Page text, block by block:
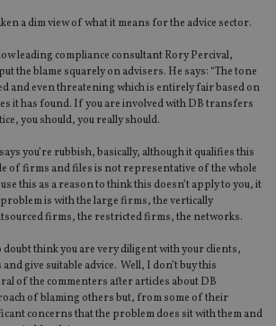
a dim view of what it means for the advice sector.
leading compliance consultant Rory Percival,
the blame squarely on advisers. He says: “The tone
and even threatening which is entirely fair based on
it has found. If you are involved with DB transfers
you should, you really should.
you’re rubbish, basically, although it qualifies this
of firms and files is not representative of the whole
this as a reason to think this doesn’t apply to you, it
problem is with the large firms, the vertically
firms, the restricted firms, the networks.
doubt think you are very diligent with your clients,
give suitable advice. Well, I don’t buy this
of the commenters after articles about DB
of blaming others but, from some of their
concerns that the problem does sit with them and